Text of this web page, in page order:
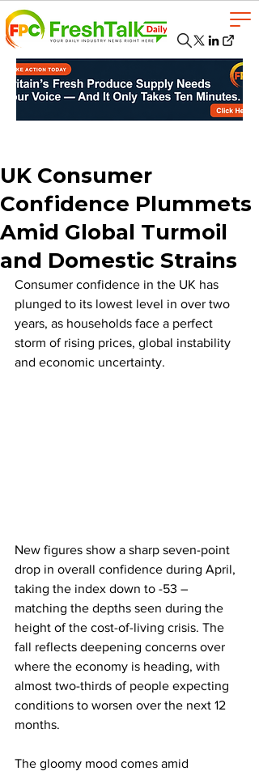
UK Consumer
Confidence Plummets
Amid Global Turmoil
and Domestic Strains
Consumer confidence in the UK has
plunged to its lowest level in over two
years, as households face a perfect
storm of rising prices, global instability
and economic uncertainty.
New figures show a sharp seven-point
drop in overall confidence during April,
taking the index down to -53 –
matching the depths seen during the
height of the cost-of-living crisis. The
fall reflects deepening concerns over
where the economy is heading, with
almost two-thirds of people expecting
conditions to worsen over the next 12
months.
The gloomy mood comes amid